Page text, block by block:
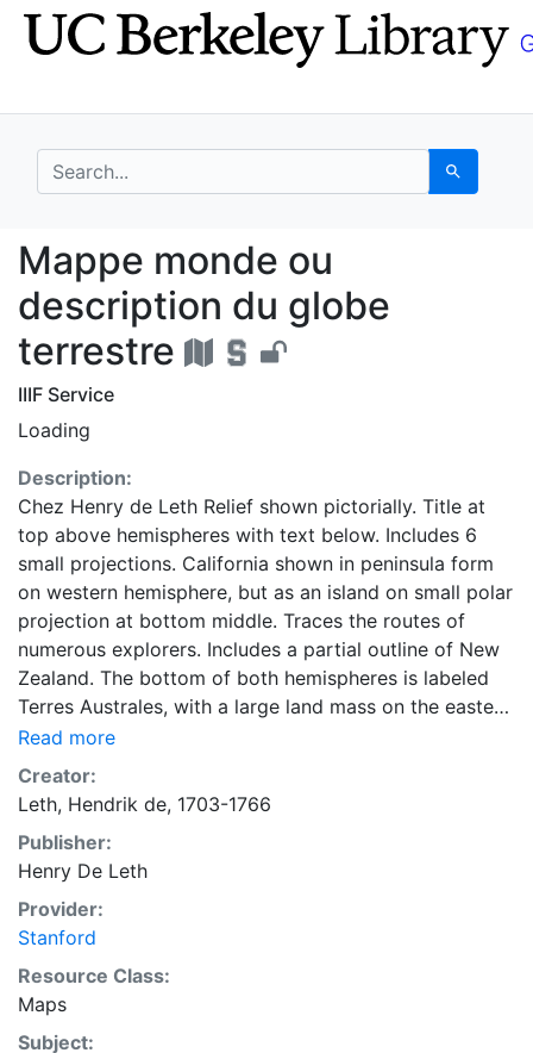
Skip
to
Skip to
main
search for Search
Mappe monde ou
Mappe monde ou
description du globe
terrestre
IIIF Service
Loading
Description:
Chez Henry de Leth Relief shown pictorially. Title at
top above hemispheres with text below. Includes 6
small projections. California shown in peninsula form
on western hemisphere, but as an island on small polar
projection at bottom middle. Traces the routes of
numerous explorers. Includes a partial outline of New
Zealand. The bottom of both hemispheres is labeled
Terres Australes, with a large land mass on the eastern
hemishere. Depicts the Great Wall of China.
Read more
Creator:
Leth, Hendrik de, 1703-1766
Publisher:
Henry De Leth
Provider:
Stanford
Resource Class:
Maps
Subject: